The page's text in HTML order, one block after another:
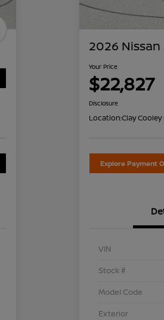
2026 Nissan
Your Price
$22,827
Disclosure
Location:Clay
Explore Payment
VIN
Stock #
Model Code
Exterior